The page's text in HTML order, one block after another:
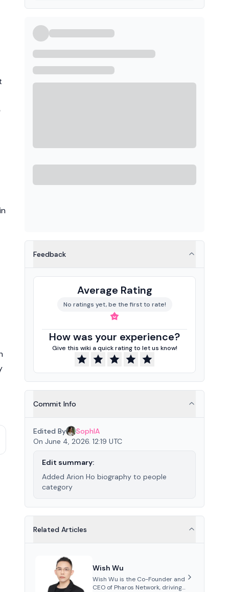
Feedback
Average Rating
No ratings yet, be the first to rate!
How was your experience?
Give this wiki a quick rating to let us know!
Commit Info
Edited By
SophIA
On June 4, 2026. 12:19 UTC
Edit summary:
Added Arion Ho biography to people
category
Related Articles
Wish Wu
Wish Wu is the Co-Founder and
CEO of Pharos Network, driving